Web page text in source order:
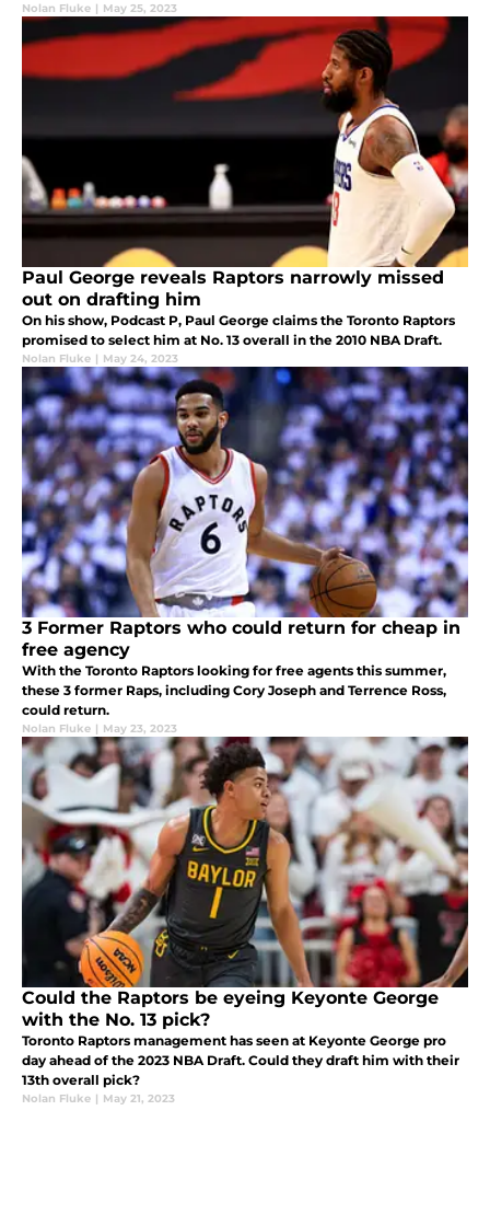
Nolan Fluke | May 25, 2023
Paul George reveals Raptors narrowly missed
out on drafting him
On his show, Podcast P, Paul George claims the Toronto Raptors
promised to select him at No. 13 overall in the 2010 NBA Draft.
Nolan Fluke | May 24, 2023
3 Former Raptors who could return for cheap in
free agency
With the Toronto Raptors looking for free agents this summer,
these 3 former Raps, including Cory Joseph and Terrence Ross,
could return.
Nolan Fluke | May 23, 2023
Could the Raptors be eyeing Keyonte George
with the No. 13 pick?
Toronto Raptors management has seen at Keyonte George pro
day ahead of the 2023 NBA Draft. Could they draft him with their
13th overall pick?
Nolan Fluke | May 21, 2023